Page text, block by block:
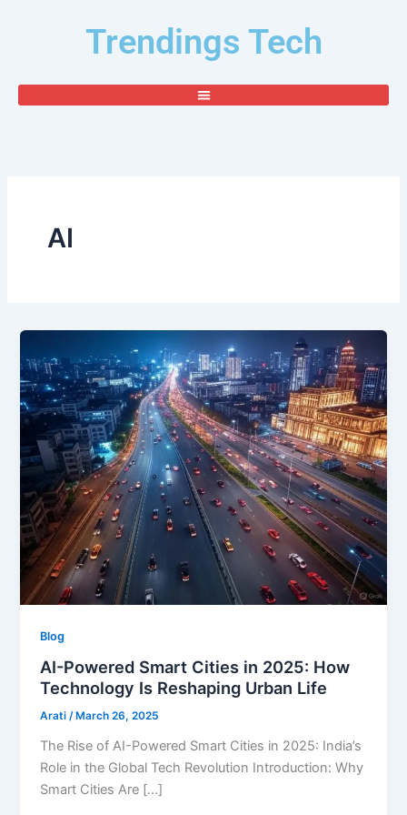
Trendings Tech
AI
Blog
AI-Powered Smart Cities in 2025: How
Technology Is Reshaping Urban Life
Arati/ March 26, 2025
The Rise of AI-Powered Smart Cities in 2025: India’s
Role in the Global Tech Revolution Introduction: Why
Smart Cities Are […]